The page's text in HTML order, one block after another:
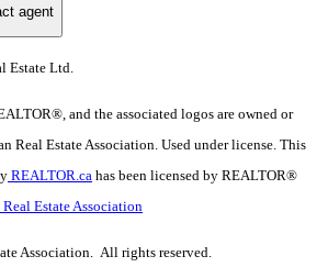
agent
Estate Ltd.
and the associated logos are owned or
Real Estate Association. Used under license. This
REALTOR.ca has been licensed by REALTOR®
Estate Association
Association. All rights reserved.